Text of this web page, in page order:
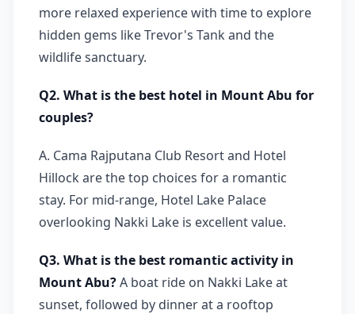
more relaxed experience with time to explore
hidden gems like Trevor's Tank and the
wildlife sanctuary.
Q2. What is the best hotel in Mount Abu for
couples?
A. Cama Rajputana Club Resort and Hotel
Hillock are the top choices for a romantic
stay. For mid-range, Hotel Lake Palace
overlooking Nakki Lake is excellent value.
Q3. What is the best romantic activity in
Mount Abu?A boat ride on Nakki Lake at
sunset, followed by dinner at a rooftop